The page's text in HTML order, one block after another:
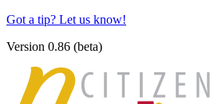
Got a tip? Let us know!
Version 0.86 (beta)